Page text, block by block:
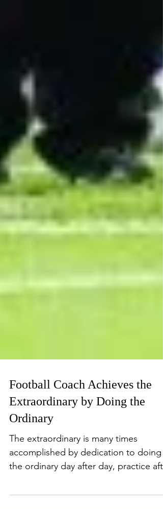
Football Coach Achieves the
Extraordinary by Doing the
Ordinary
The extraordinary is many times
accomplished by dedication to doing
practice. Coach Allan...